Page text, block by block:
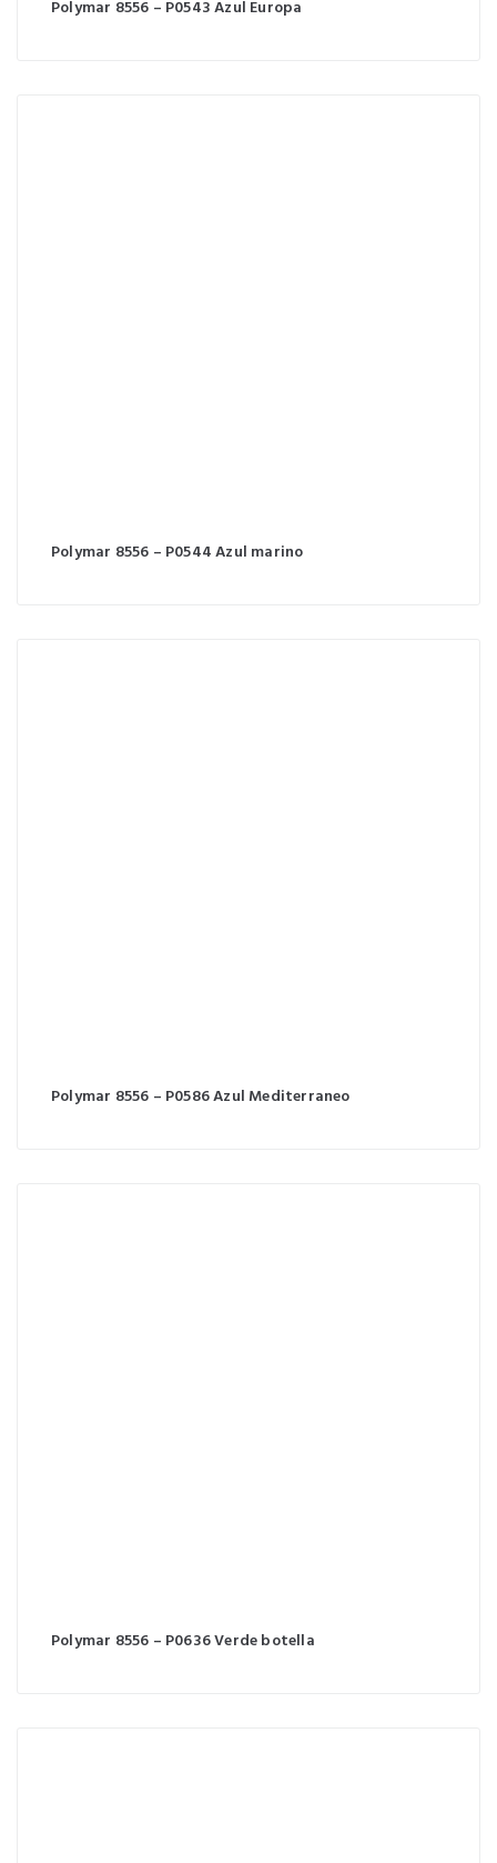
Polymar 8556 – P0543 Azul Europa
Polymar 8556 – P0544 Azul marino
Polymar 8556 – P0586 Azul Mediterraneo
Polymar 8556 – P0636 Verde botella